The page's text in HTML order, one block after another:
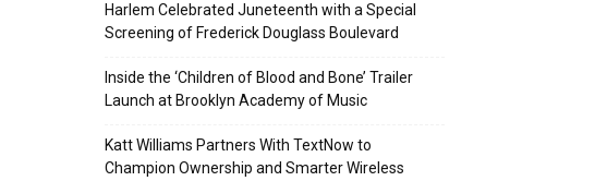
Harlem Celebrated Juneteenth with a Special
Screening of Frederick Douglass Boulevard
Inside the ‘Children of Blood and Bone’ Trailer
Launch at Brooklyn Academy of Music
Katt Williams Partners With TextNow to
Champion Ownership and Smarter Wireless